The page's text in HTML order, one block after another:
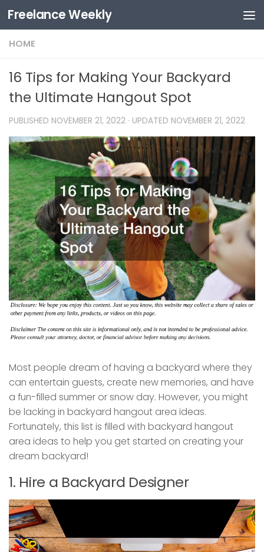
Skip to content
Freelance Weekly
HOME
16 Tips for Making Your Backyard
the Ultimate Hangout Spot
PUBLISHED NOVEMBER 21, 2022 · UPDATED NOVEMBER 21, 2022
Most people dream of having a backyard where they
can entertain guests, create new memories, and have
a fun-filled summer or snow day. However, you might
be lacking in backyard hangout area ideas.
Fortunately, this list is filled with backyard hangout
area ideas to help you get started on creating your
dream backyard!
1. Hire a Backyard Designer